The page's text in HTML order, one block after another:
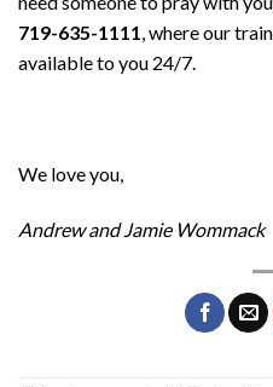
719-635-1111, where our
available to you 24/7.
We love you,
Andrew and Jamie Wommack